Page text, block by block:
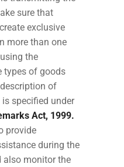
sure that
exclusive
more than one
the
types of goods
of
specified under
Act, 1999.
provide
during the
also monitor the